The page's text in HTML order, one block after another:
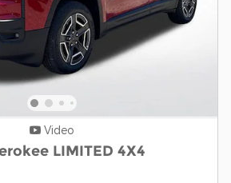
Video
LIMITED 4X4